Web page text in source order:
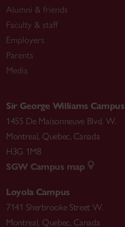
Alumni & friends
Faculty & staff
Employers
Parents
Media
Sir George Williams Campus
1455 De Maisonneuve Blvd. W.
Montreal, Quebec, Canada
H3G 1M8
SGW Campus map
Loyola Campus
7141 Sherbrooke Street W.
Montreal, Quebec, Canada